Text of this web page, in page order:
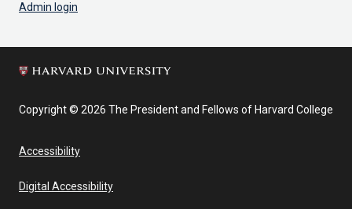
Admin login
Copyright © 2026 The President and Fellows of Harvard College
Accessibility
Digital Accessibility